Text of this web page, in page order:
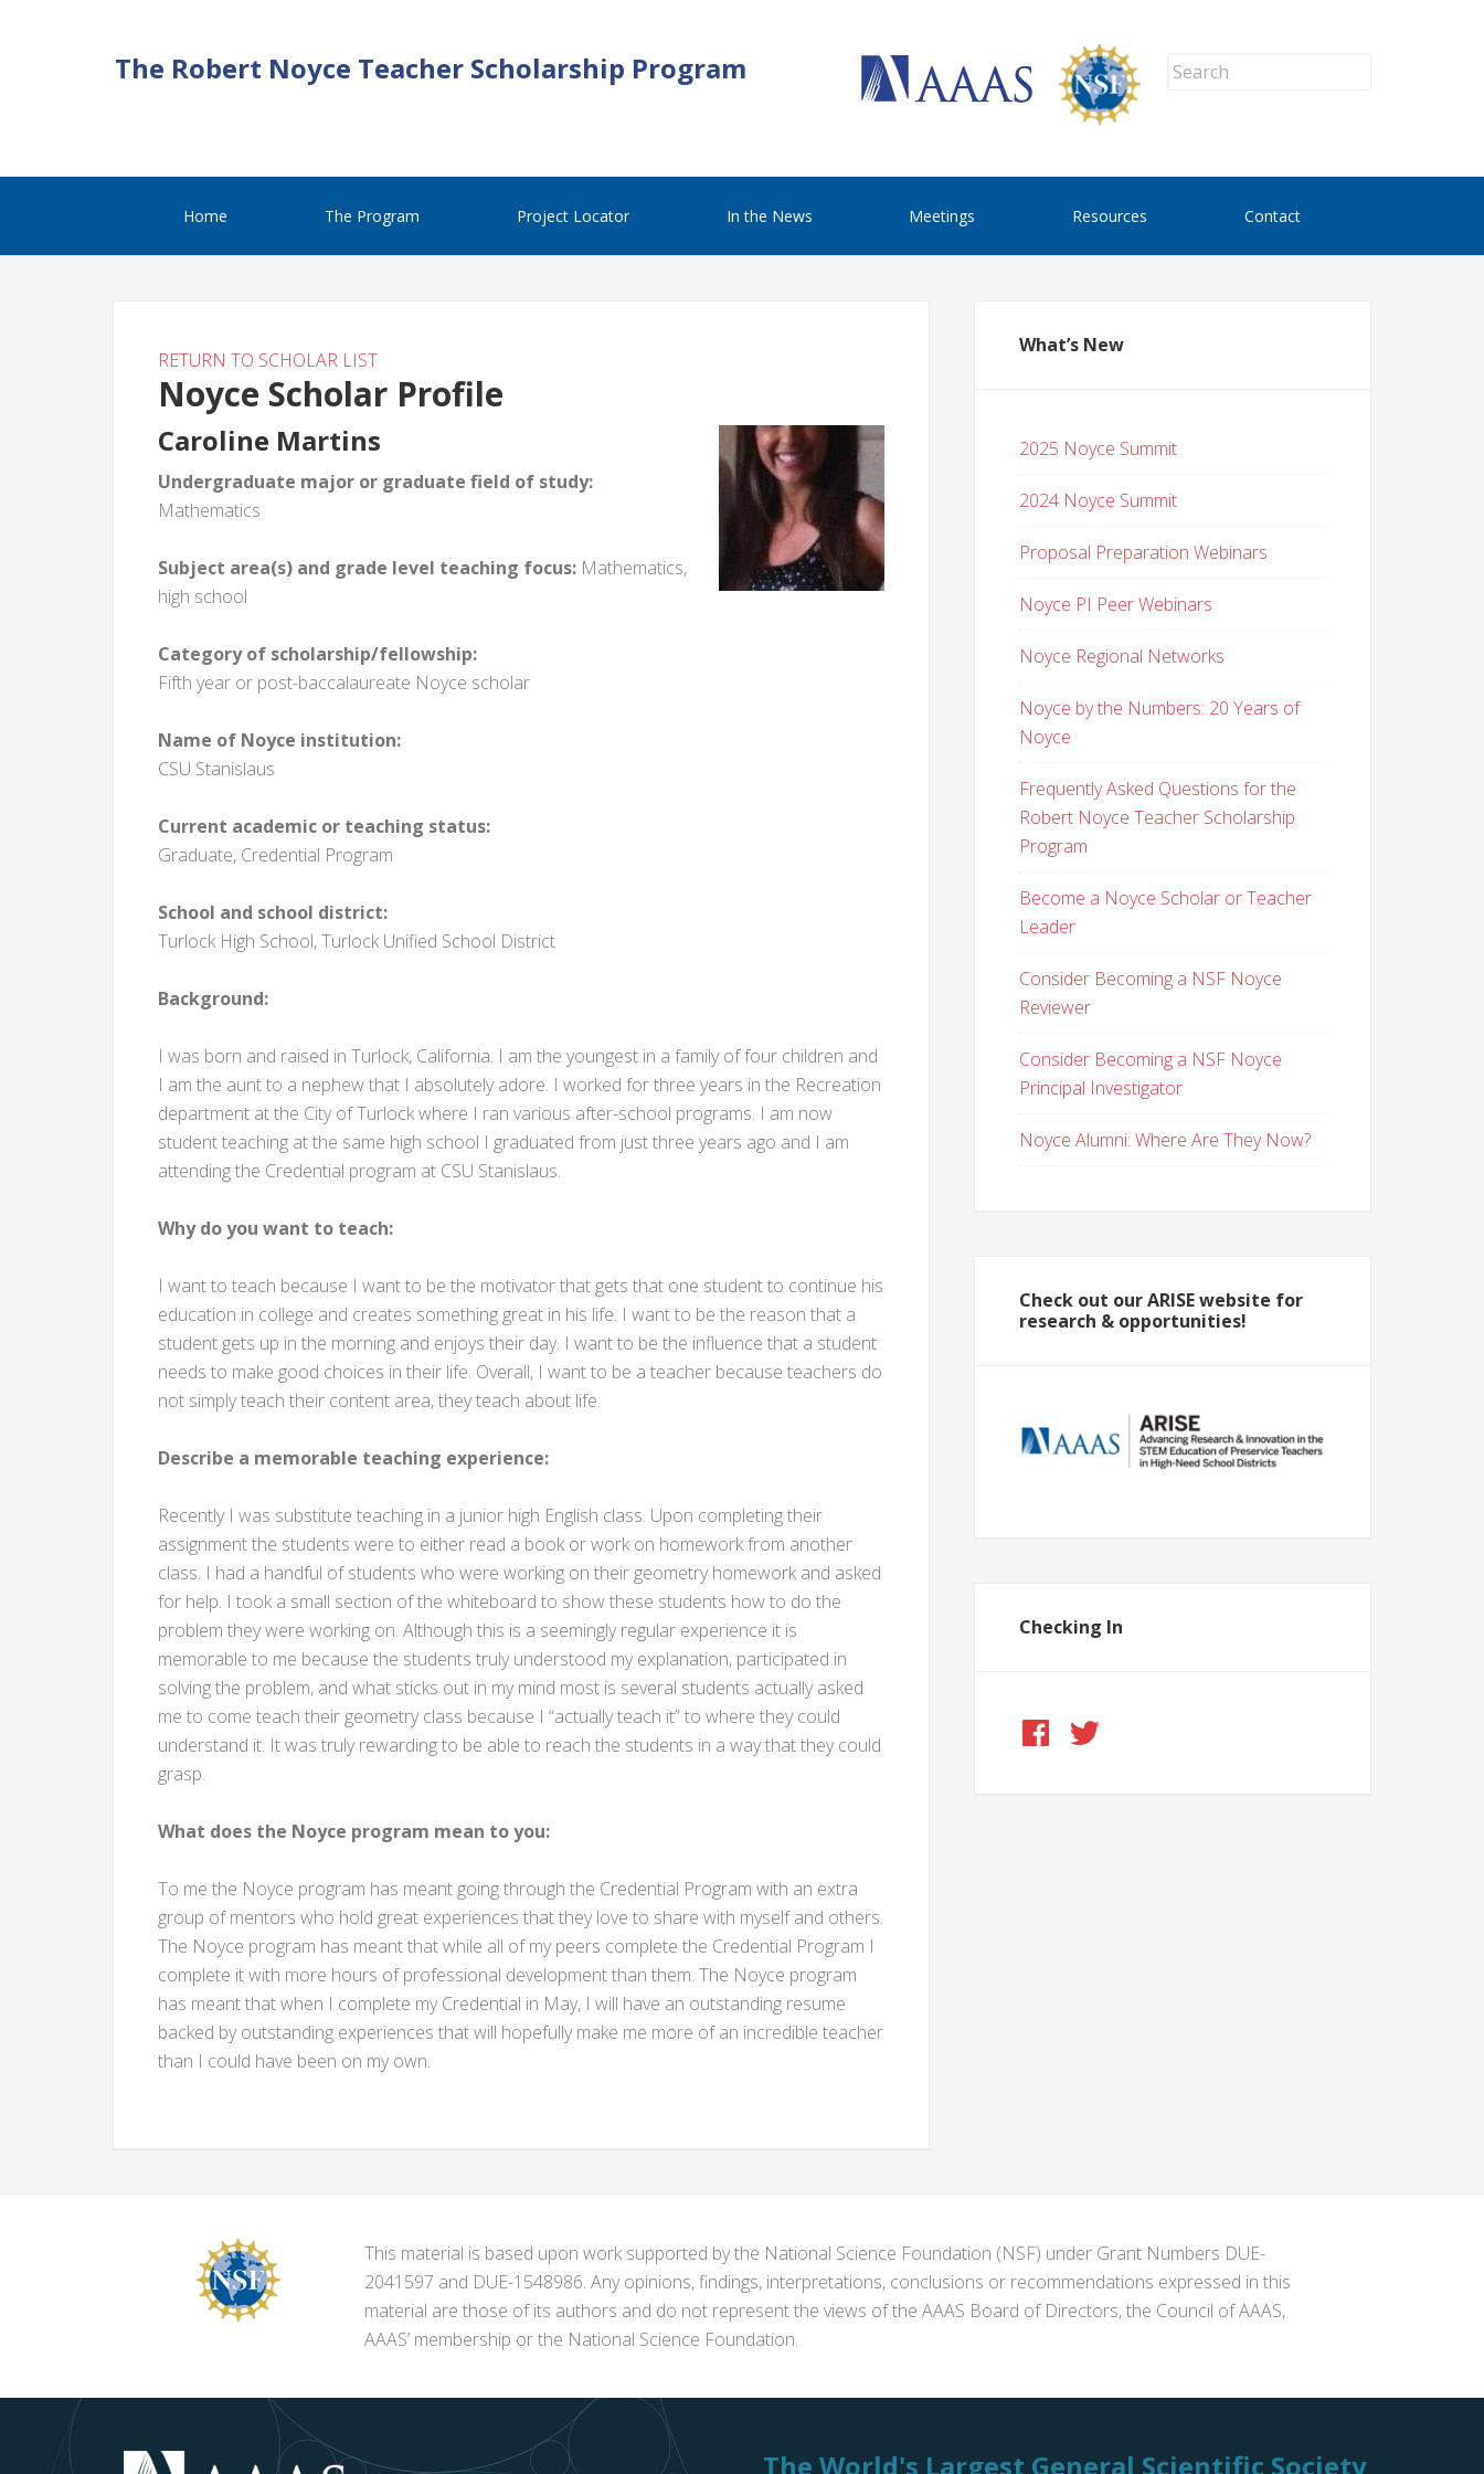
The Robert Noyce Teacher Scholarship Program
Home The Program Project Locator In the News Meetings Resources Contact
RETURN TO SCHOLAR LIST
Noyce Scholar Profile
Caroline Martins
Undergraduate major or graduate field of study:
Mathematics
Subject area(s) and grade level teaching focus: Mathematics,
high school
Category of scholarship/fellowship:
Fifth year or post-baccalaureate Noyce scholar
Name of Noyce institution:
CSU Stanislaus
Current academic or teaching status:
Graduate, Credential Program
School and school district:
Turlock High School, Turlock Unified School District
Background:
I was born and raised in Turlock, California. I am the youngest in a family of four children and
I am the aunt to a nephew that I absolutely adore. I worked for three years in the Recreation
department at the City of Turlock where I ran various after-school programs. I am now
student teaching at the same high school I graduated from just three years ago and I am
attending the Credential program at CSU Stanislaus.
Why do you want to teach:
I want to teach because I want to be the motivator that gets that one student to continue his
education in college and creates something great in his life. I want to be the reason that a
student gets up in the morning and enjoys their day. I want to be the influence that a student
needs to make good choices in their life. Overall, I want to be a teacher because teachers do
not simply teach their content area, they teach about life.
Describe a memorable teaching experience:
Recently I was substitute teaching in a junior high English class. Upon completing their
assignment the students were to either read a book or work on homework from another
class. I had a handful of students who were working on their geometry homework and asked
for help. I took a small section of the whiteboard to show these students how to do the
problem they were working on. Although this is a seemingly regular experience it is
memorable to me because the students truly understood my explanation, participated in
solving the problem, and what sticks out in my mind most is several students actually asked
me to come teach their geometry class because I “actually teach it” to where they could
understand it. It was truly rewarding to be able to reach the students in a way that they could
grasp.
What does the Noyce program mean to you:
To me the Noyce program has meant going through the Credential Program with an extra
group of mentors who hold great experiences that they love to share with myself and others.
The Noyce program has meant that while all of my peers complete the Credential Program I
complete it with more hours of professional development than them. The Noyce program
has meant that when I complete my Credential in May, I will have an outstanding resume
backed by outstanding experiences that will hopefully make me more of an incredible teacher
than I could have been on my own.
What’s New
2025 Noyce Summit
2024 Noyce Summit
Proposal Preparation Webinars
Noyce PI Peer Webinars
Noyce Regional Networks
Noyce by the Numbers: 20 Years of
Noyce
Frequently Asked Questions for the
Robert Noyce Teacher Scholarship
Program
Become a Noyce Scholar or Teacher
Leader
Consider Becoming a NSF Noyce
Reviewer
Consider Becoming a NSF Noyce
Principal Investigator
Noyce Alumni: Where Are They Now?
Check out our ARISE website for
research & opportunities!
Checking In
This material is based upon work supported by the National Science Foundation (NSF) under Grant Numbers DUE-
2041597 and DUE-1548986. Any opinions, findings, interpretations, conclusions or recommendations expressed in this
material are those of its authors and do not represent the views of the AAAS Board of Directors, the Council of AAAS,
AAAS’ membership or the National Science Foundation.
The World's Largest General Scientific Society